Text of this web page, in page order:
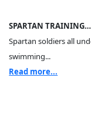
SPARTAN TRAINING…
Spartan soldiers all
swimming...
Read more...